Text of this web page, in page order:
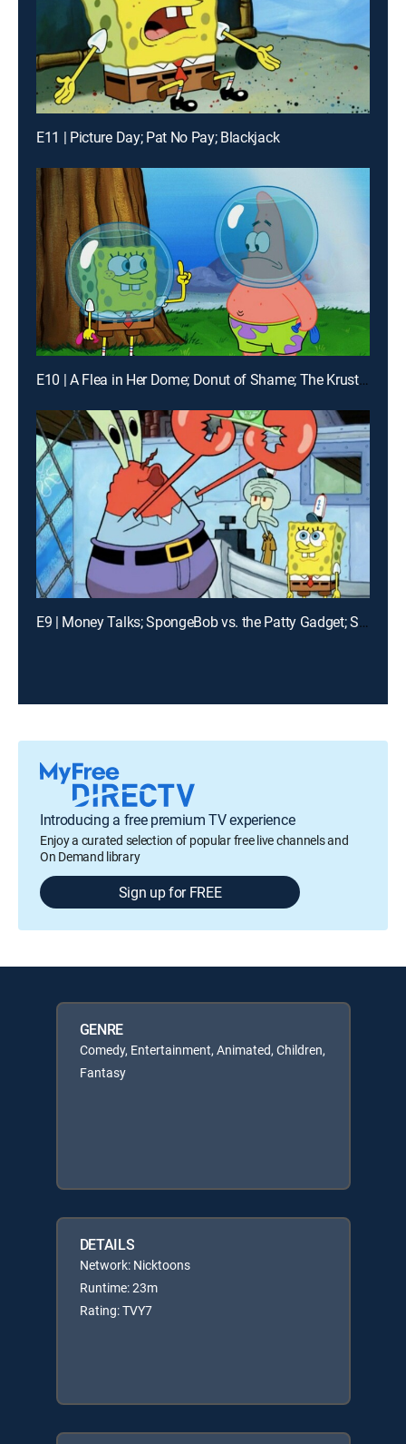
E11 | Picture Day; Pat No Pay; Blackjack
E10 | A Flea in Her Dome; Donut of Shame; The Krusty Plate
E9 | Money Talks; SpongeBob vs. the Patty Gadget; Slimy Dancing
Introducing a free premium TV experience
Enjoy a curated selection of popular free live channels and
On Demand library
Sign up for FREE
GENRE
Comedy, Entertainment, Animated, Children,
Fantasy
DETAILS
Network: Nicktoons
Runtime: 23m
Rating: TVY7